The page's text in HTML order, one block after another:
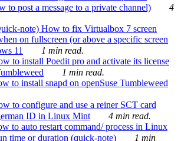
to post a message to a private channel)
4
note) How to fix Virtualbox 7 screen
on fullscreen (or above a specific screen
11
1 min read.
to install Poedit pro and activate its license
1 min read.
to install snapd on openSuse Tumbleweed
to configure and use a reiner SCT card
ID in Linux Mint
4 min read.
to auto restart command/ process in Linux
time or duration (quick-note)
1 min